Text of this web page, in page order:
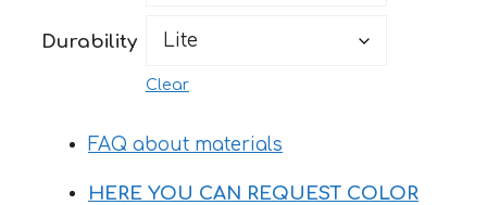
Durability
Clear
FAQ about materials
HERE YOU CAN REQUEST COLOR